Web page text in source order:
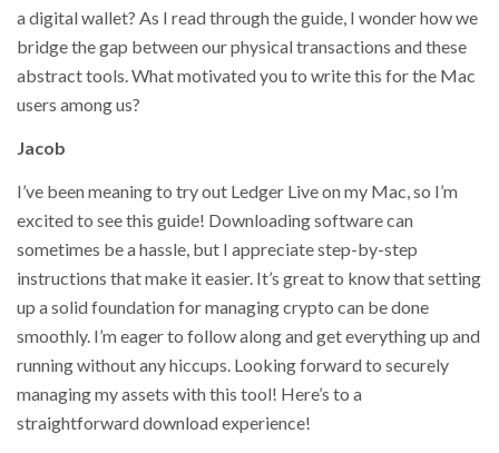
a digital wallet? As I read through the guide, I wonder how we
bridge the gap between our physical transactions and these
abstract tools. What motivated you to write this for the Mac
users among us?
Jacob
I’ve been meaning to try out Ledger Live on my Mac, so I’m
excited to see this guide! Downloading software can
sometimes be a hassle, but I appreciate step-by-step
instructions that make it easier. It’s great to know that setting
up a solid foundation for managing crypto can be done
smoothly. I’m eager to follow along and get everything up and
running without any hiccups. Looking forward to securely
managing my assets with this tool! Here’s to a
straightforward download experience!